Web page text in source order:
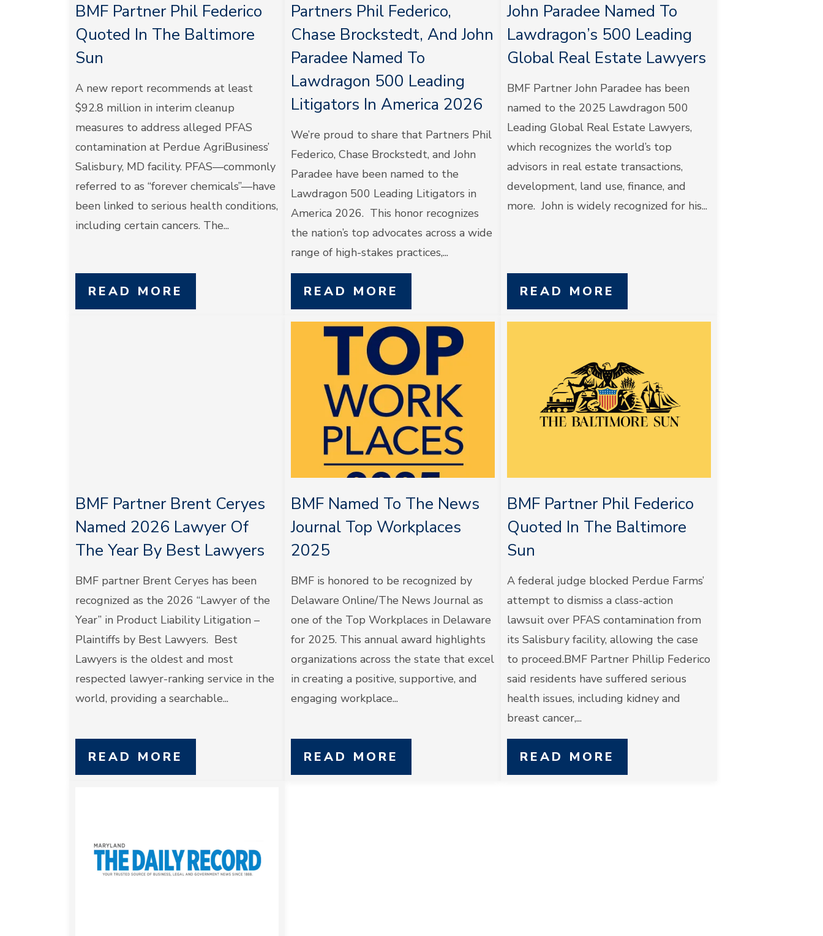
BMF Partner Phil Federico
Quoted In The Baltimore
Sun
A new report recommends at least
$92.8 million in interim cleanup
measures to address alleged PFAS
contamination at Perdue AgriBusiness’
Salisbury, MD facility. PFAS—commonly
referred to as “forever chemicals”—have
been linked to serious health conditions,
including certain cancers. The...
READ MORE
Partners Phil Federico,
Chase Brockstedt, And John
Paradee Named To
Lawdragon 500 Leading
Litigators In America 2026
We’re proud to share that Partners Phil
Federico, Chase Brockstedt, and John
Paradee have been named to the
Lawdragon 500 Leading Litigators in
America 2026. This honor recognizes
the nation’s top advocates across a wide
range of high-stakes practices,...
READ MORE
John Paradee Named To
Lawdragon’s 500 Leading
Global Real Estate Lawyers
BMF Partner John Paradee has been
named to the 2025 Lawdragon 500
Leading Global Real Estate Lawyers,
which recognizes the world’s top
advisors in real estate transactions,
development, land use, finance, and
more. John is widely recognized for his...
READ MORE
BMF Partner Brent Ceryes
Named 2026 Lawyer Of
The Year By Best Lawyers
BMF partner Brent Ceryes has been
recognized as the 2026 “Lawyer of the
Year” in Product Liability Litigation –
Plaintiffs by Best Lawyers. Best
Lawyers is the oldest and most
respected lawyer-ranking service in the
world, providing a searchable...
READ MORE
BMF Named To The News
Journal Top Workplaces
2025
BMF is honored to be recognized by
Delaware Online/The News Journal as
one of the Top Workplaces in Delaware
for 2025. This annual award highlights
organizations across the state that excel
in creating a positive, supportive, and
engaging workplace...
READ MORE
BMF Partner Phil Federico
Quoted In The Baltimore
Sun
A federal judge blocked Perdue Farms’
attempt to dismiss a class-action
lawsuit over PFAS contamination from
its Salisbury facility, allowing the case
to proceed.BMF Partner Phillip Federico
said residents have suffered serious
health issues, including kidney and
breast cancer,...
READ MORE